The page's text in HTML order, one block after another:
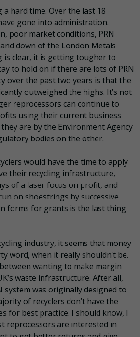
a hard time. Over the last 18
gone into administration.
poor market conditions, PRN
down of the London Metals
is clear, it is getting tougher to
to hold on if there are lots of PRN
over the past two years is that the
outweighed the highs. It’s not
reprocessors can continue to
using their current business
are by the Environment Agency
bodies on the other.
would have the time to apply
their recycling infrastructure,
of a laser focus on profit, and
on shoestrings by successive
forms for grants is the last thing
industry, it seems that money
word, when it really shouldn’t be.
wanting to make margin
waste infrastructure. After all,
system was originally designed to
of recyclers don’t have the
for best practice. I should know, I
reprocessors are interested in